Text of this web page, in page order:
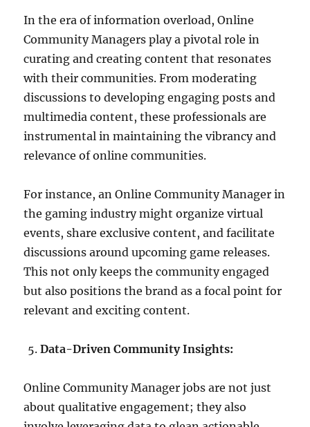
In the era of information overload, Online
Community Managers play a pivotal role in
curating and creating content that resonates
with their communities. From moderating
discussions to developing engaging posts and
multimedia content, these professionals are
instrumental in maintaining the vibrancy and
relevance of online communities.
For instance, an Online Community Manager in
the gaming industry might organize virtual
events, share exclusive content, and facilitate
discussions around upcoming game releases.
This not only keeps the community engaged
but also positions the brand as a focal point for
relevant and exciting content.
Data-Driven Community Insights:
Online Community Manager jobs are not just
about qualitative engagement; they also